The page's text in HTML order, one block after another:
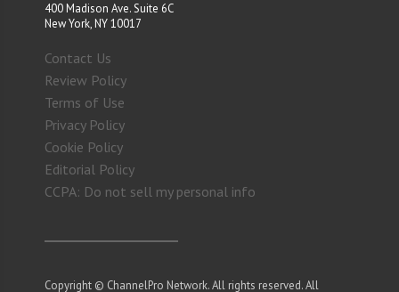
400 Madison Ave. Suite 6C
New York, NY 10017
Contact Us
Review Policy
Terms of Use
Privacy Policy
Cookie Policy
Editorial Policy
CCPA: Do not sell my personal info
Copyright © ChannelPro Network. All rights reserved. All